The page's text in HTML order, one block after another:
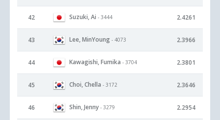
42 Suzuki, Ai - 3444 2.4261
43 Lee, MinYoung - 4073 2.3966
44 Kawagishi, Fumika - 3704 2.3801
45 Choi, Chella - 3172 2.3646
46 Shin, Jenny - 3279 2.2954